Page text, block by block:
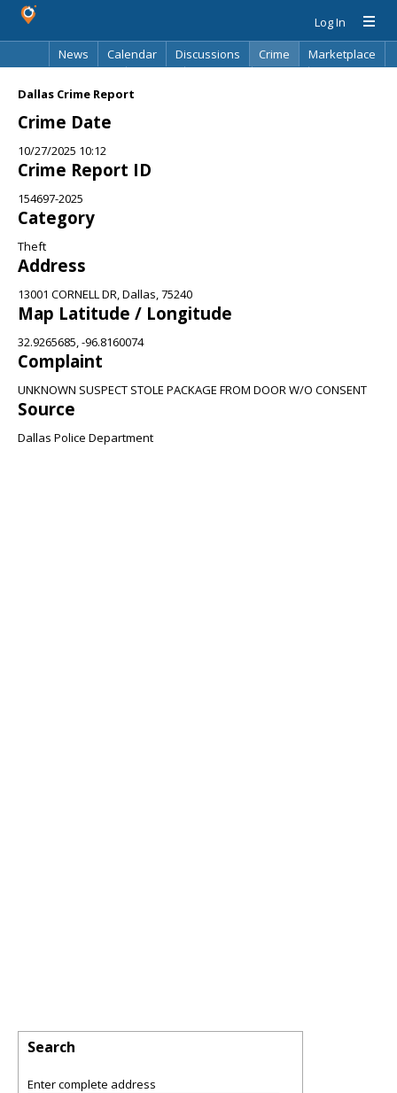
Log In
News
Calendar Discussions Crime
Marketplace
Dallas Crime Report
Crime Date
10/27/2025 10:12
Crime Report ID
154697-2025
Category
Theft
Address
13001 CORNELL DR, Dallas, 75240
Map Latitude / Longitude
32.9265685, -96.8160074
Complaint
UNKNOWN SUSPECT STOLE PACKAGE FROM DOOR W/O CONSENT
Source
Dallas Police Department
Search
Enter complete address